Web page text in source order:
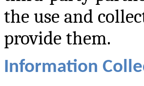
the use and
provide them.
Information